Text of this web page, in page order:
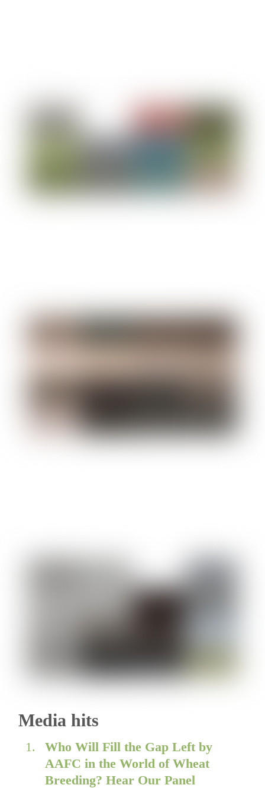
Media hits
Who Will Fill the Gap Left by
AAFC in the World of Wheat
Breeding? Hear Our Panel